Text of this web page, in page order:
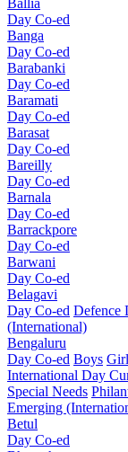
Day Co-ed
Banga
Day Co-ed
Barabanki
Day Co-ed
Baramati
Day Co-ed
Barasat
Day Co-ed
Bareilly
Day Co-ed
Barnala
Day Co-ed
Barrackpore
Day Co-ed
Barwani
Day Co-ed
Belagavi
Day Co-ed Defence
(International)
Bengaluru
Day Co-ed Boys
International Day
Special Needs
Emerging
Betul
Day Co-ed